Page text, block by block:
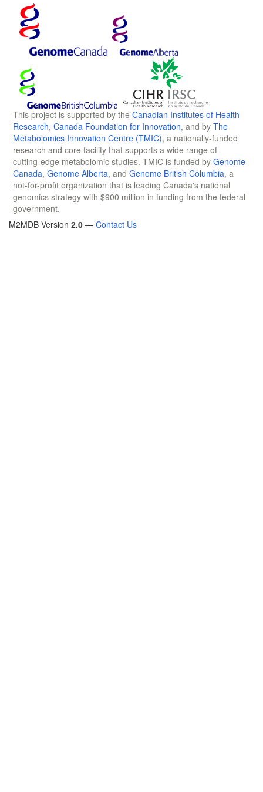
This project is supported by the Canadian Institutes of Health
Research, Canada Foundation for Innovation, and by The
Metabolomics Innovation Centre (TMIC), a nationally-funded
research and core facility that supports a wide range of
cutting-edge metabolomic studies. TMIC is funded by Genome
Canada, Genome Alberta, and Genome British Columbia, a
not-for-profit organization that is leading Canada's national
genomics strategy with $900 million in funding from the federal
government.
M2MDB Version 2.0 — Contact Us